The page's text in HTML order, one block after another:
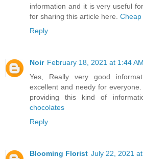
information and it is very useful
for sharing this article here.
Reply
Noir February 18, 2021 at 1:44 AM
Yes, Really very good
excellent and needy for
providing this kind of
chocolates
Reply
Blooming Florist July 22, 2021